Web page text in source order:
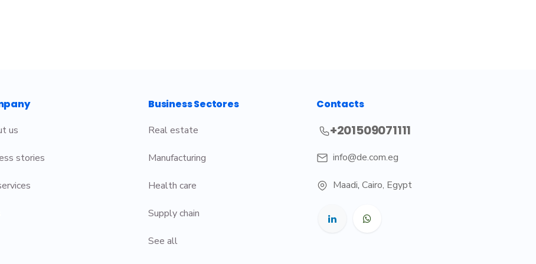
us
stories
Business Sectores
Real estate
Manufacturing
Health care
Supply chain
See all
Contacts
+201509071111
info@de.com.eg
Maadi, Cairo, Egypt